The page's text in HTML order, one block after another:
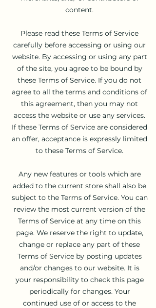
content.
Please read these Terms of Service
carefully before accessing or using our
website. By accessing or using any part
of the site, you agree to be bound by
these Terms of Service. If you do not
agree to all the terms and conditions of
this agreement, then you may not
access the website or use any services.
If these Terms of Service are considered
an offer, acceptance is expressly limited
to these Terms of Service.
Any new features or tools which are
added to the current store shall also be
subject to the Terms of Service. You can
review the most current version of the
Terms of Service at any time on this
page. We reserve the right to update,
change or replace any part of these
Terms of Service by posting updates
and/or changes to our website. It is
your responsibility to check this page
periodically for changes. Your
continued use of or access to the